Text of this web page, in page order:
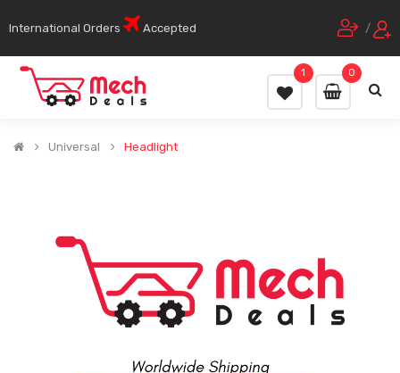
International Orders Accepted /
0
1
Universal Headlight